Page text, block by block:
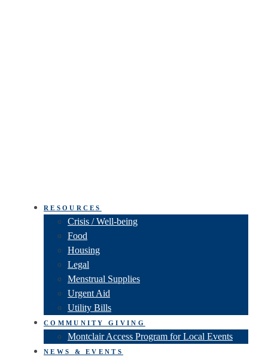
RESOURCES
Crisis / Well-being
Food
Housing
Legal
Menstrual Supplies
Urgent Aid
Utility Bills
COMMUNITY GIVING
Montclair Access Program for Local Events
NEWS & EVENTS